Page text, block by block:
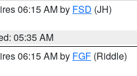
06:15 AM by FSD (JH)
05:35 AM
06:15 AM by FGF (Riddle)